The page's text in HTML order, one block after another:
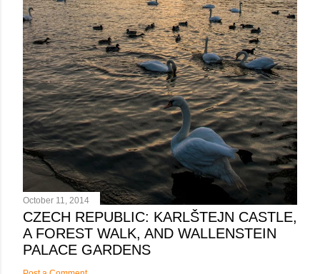
October 11, 2014
CZECH REPUBLIC: KARLŠTEJN CASTLE,
A FOREST WALK, AND WALLENSTEIN
PALACE GARDENS